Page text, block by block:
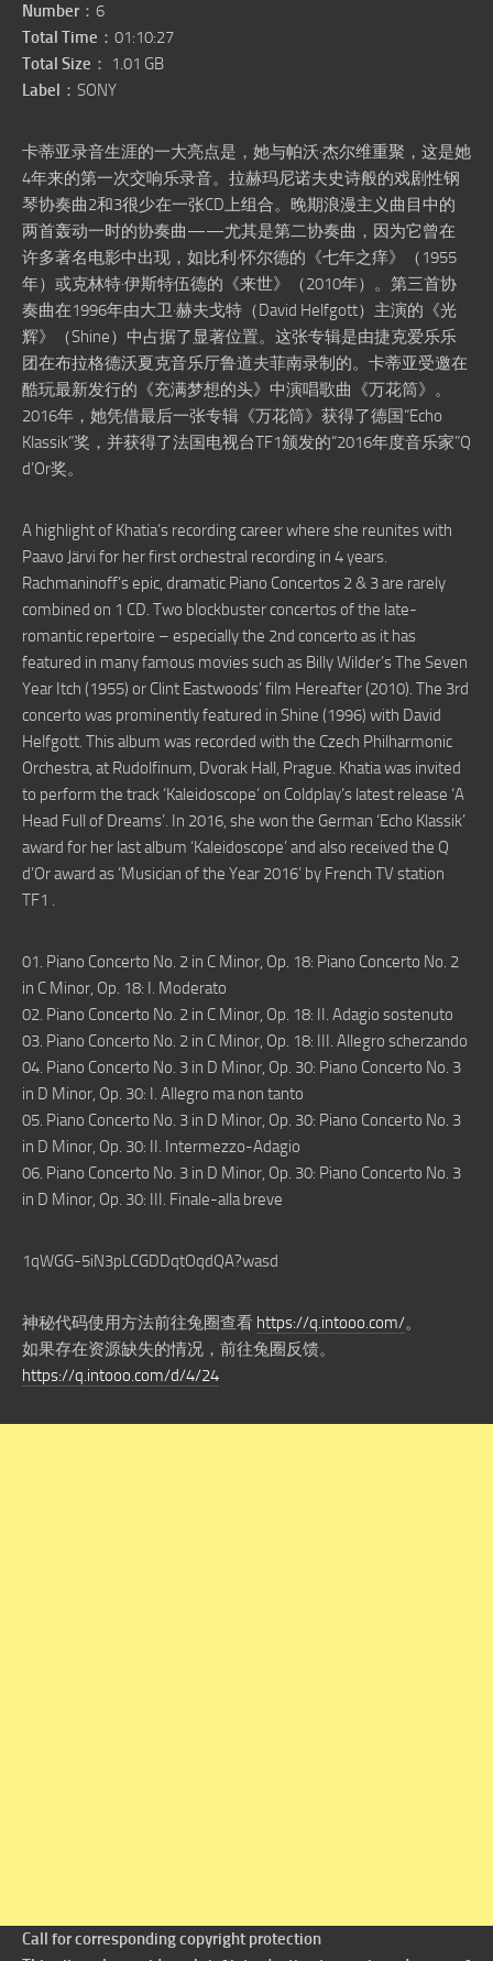
Number ：6
Total Time ：01:10:27
Total Size ： 1.01 GB
Label ：SONY
卡蒂亚录音生涯的一大亮点是，她与帕沃·杰尔维重聚，这是她
4年来的第一次交响乐录音。拉赫玛尼诺夫史诗般的戏剧性钢
琴协奏曲2和3很少在一张CD上组合。晚期浪漫主义曲目中的
两首轰动一时的协奏曲——尤其是第二协奏曲，因为它曾在
许多著名电影中出现，如比利·怀尔德的《七年之痒》（1955
年）或克林特·伊斯特伍德的《来世》（2010年）。第三首协
奏曲在1996年由大卫·赫夫戈特（David Helfgott）主演的《光
辉》（Shine）中占据了显著位置。这张专辑是由捷克爱乐乐
团在布拉格德沃夏克音乐厅鲁道夫菲南录制的。卡蒂亚受邀在
酷玩最新发行的《充满梦想的头》中演唱歌曲《万花筒》。
2016年，她凭借最后一张专辑《万花筒》获得了德国“Echo
Klassik”奖，并获得了法国电视台TF1颁发的“2016年度音乐家”Q
d’Or奖。
A highlight of Khatia’s recording career where she reunites with
Paavo Järvi for her first orchestral recording in 4 years.
Rachmaninoff’s epic, dramatic Piano Concertos 2 & 3 are rarely
combined on 1 CD. Two blockbuster concertos of the late-
romantic repertoire – especially the 2nd concerto as it has
featured in many famous movies such as Billy Wilder’s The Seven
Year Itch (1955) or Clint Eastwoods’ film Hereafter (2010). The 3rd
concerto was prominently featured in Shine (1996) with David
Helfgott. This album was recorded with the Czech Philharmonic
Orchestra, at Rudolfinum, Dvorak Hall, Prague. Khatia was invited
to perform the track ‘Kaleidoscope’ on Coldplay’s latest release ‘A
Head Full of Dreams’. In 2016, she won the German ‘Echo Klassik’
award for her last album ‘Kaleidoscope’ and also received the Q
d’Or award as ‘Musician of the Year 2016’ by French TV station
TF1 .
01. Piano Concerto No. 2 in C Minor, Op. 18: Piano Concerto No. 2
in C Minor, Op. 18: I. Moderato
02. Piano Concerto No. 2 in C Minor, Op. 18: II. Adagio sostenuto
03. Piano Concerto No. 2 in C Minor, Op. 18: III. Allegro scherzando
04. Piano Concerto No. 3 in D Minor, Op. 30: Piano Concerto No. 3
in D Minor, Op. 30: I. Allegro ma non tanto
05. Piano Concerto No. 3 in D Minor, Op. 30: Piano Concerto No. 3
in D Minor, Op. 30: II. Intermezzo-Adagio
06. Piano Concerto No. 3 in D Minor, Op. 30: Piano Concerto No. 3
in D Minor, Op. 30: III. Finale-alla breve
1qWGG-5iN3pLCGDDqtOqdQA?wasd
神秘代码使用方法前往兔圈查看 https://q.intooo.com/。
如果存在资源缺失的情况，前往兔圈反馈。
https://q.intooo.com/d/4/24
Call for corresponding copyright protection